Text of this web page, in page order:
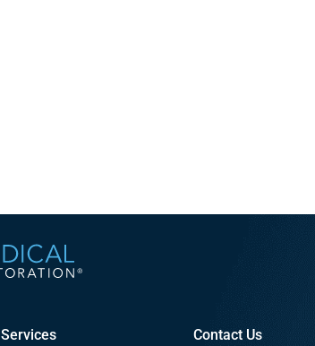
Services Contact Us